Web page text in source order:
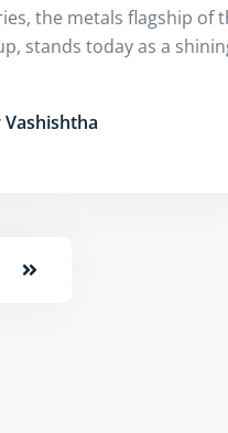
the metals flagship of
stands today as a